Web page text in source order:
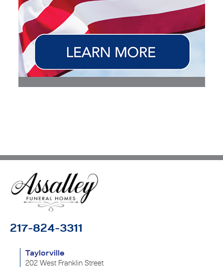
217-824-3311
Taylorville
202 West Franklin Street